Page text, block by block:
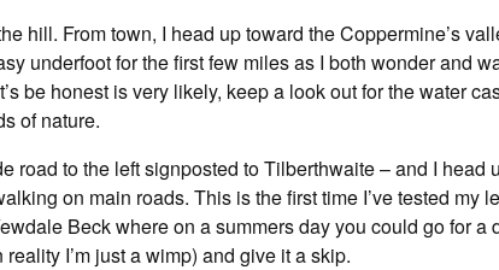
hill. From town, I head up toward the Coppermine’s
underfoot for the first few miles as I both wonder and
be honest is very likely, keep a look out for the water
of nature.
road to the left signposted to Tilberthwaite – and I head
on main roads. This is the first time I’ve tested my
Beck where on a summers day you could go for a
I’m just a wimp) and give it a skip.